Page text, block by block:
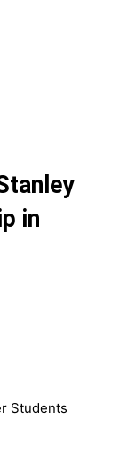
in
Students